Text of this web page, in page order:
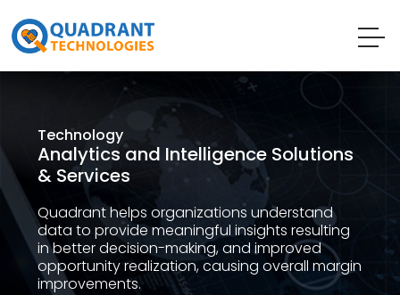
Technology
Analytics and Intelligence Solutions
& Services
Quadrant helps organizations understand
data to provide meaningful insights resulting
in better decision-making, and improved
opportunity realization, causing overall margin
improvements.